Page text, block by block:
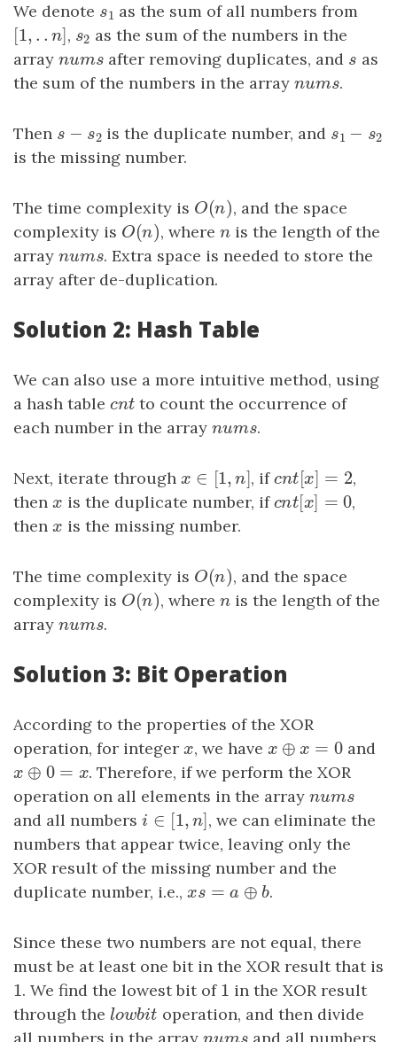
We denote s1
s1 as the sum of all numbers from
[1, . .n ]
[1,..n] , s2
s2 as the sum of the numbers in the
array nums
nums after removing duplicates, and s
s as
the sum of the numbers in the array nums
nums.
Then s − s2
s −s 2 is the duplicate number, and s1 − s
s1 −s 2
is the missing number.
The time complexity is O(n)
O(n), and the space
complexity is O(n)
O(n), where n
nis the length of the
array nums
nums. Extra space is needed to store the
array after de-duplication.
Solution 2: Hash Table
We can also use a more intuitive method, using
a hash table cnt
cnt to count the occurrence of
each number in the array nums
nums.
Next, iterate through x ∈ [1, n ]
x ∈[ 1,n] , ifcnt [x ] =
cnt[x =2
,
then x
x is the duplicate number, ifcnt [x ] =
cnt[x =0 ,
then x
x is the missing number.
The time complexity is O(n)
O(n), and the space
complexity is O(n)
O(n), where n
nis the length of the
array nums
nums.
Solution 3: Bit Operation
According to the properties of the XOR
operation, for integer x
x, we have x ⊕ x = 0
x⊕x= 0 and
x ⊕0 = x
x ⊕0= x
. Therefore, if we perform the XOR
operation on all elements in the array nums
nums
and all numbers i ∈ [1,n ]
i ∈[ 1,n]
, we can eliminate the
numbers that appear twice, leaving only the
XOR result of the missing number and the
duplicate number, i.e., xs = a ⊕
xs =a ⊕ b .
Since these two numbers are not equal, there
must be at least one bit in the XOR result that is
1
1. We find the lowest bit of 1
1 in the XOR result
through the lowbi t
lowbit operation, and then divide